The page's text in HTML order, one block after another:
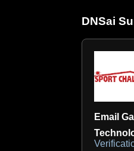
DNSai
Email